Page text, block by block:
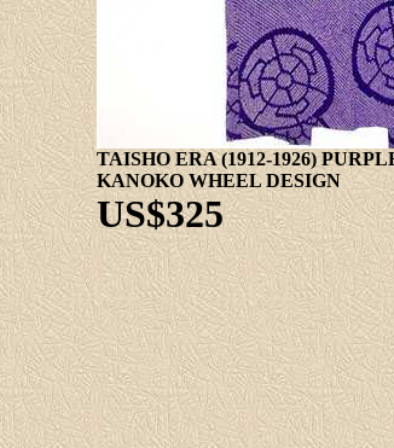
TAISHO ERA (1912-1926)
KANOKO WHEEL DESIGN
US$325